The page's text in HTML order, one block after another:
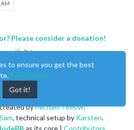
AM
Please consider a donation!
byMichael Teeuw.
Sam, technical setup by Karsten.
to ensure you get the best
Learn More
Got it!